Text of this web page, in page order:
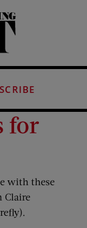
for
with these
Claire